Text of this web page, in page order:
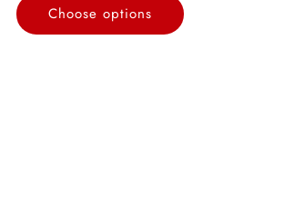
Choose options